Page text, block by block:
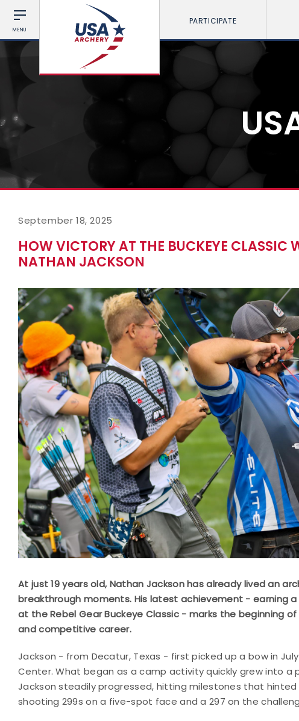
MENU
PARTICIPATE
September 18, 2025
HOW VICTORY AT THE BUCKEYE CLASSIC
NATHAN JACKSON
At just 19 years old, Nathan Jackson has already lived an
breakthrough moments. His latest achievement - earning
at the Rebel Gear Buckeye Classic - marks the beginning
and competitive career.
Jackson - from Decatur, Texas - first picked up a bow in
Center. What began as a camp activity quickly grew into a
Jackson steadily progressed, hitting milestones that
shooting 299s on a five-spot face and a 297 on the